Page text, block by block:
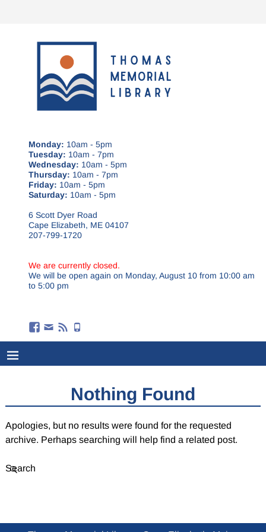
Monday: 10am - 5pm
Tuesday: 10am - 7pm
Wednesday: 10am - 5pm
Thursday: 10am - 7pm
Friday: 10am - 5pm
Saturday: 10am - 5pm
6 Scott Dyer Road
Cape Elizabeth, ME 04107
207-799-1720
We are currently closed.
We will be open again on Monday, August 10 from 10:00 am
to 5:00 pm
Nothing Found
Apologies, but no results were found for the requested
archive. Perhaps searching will help find a related post.
Search